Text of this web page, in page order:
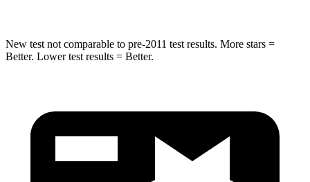
New test not comparable to pre-2011 test results. More stars =
Better. Lower test results = Better.